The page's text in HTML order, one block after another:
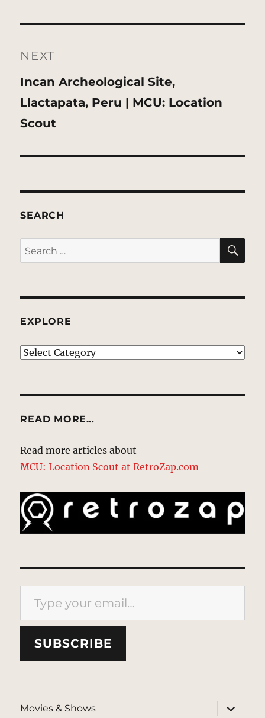
NEXT
Next
post:
Incan Archeological Site,
Llactapata, Peru | MCU: Location
Scout
SEARCH
Search
for:
EXPLORE
EXPLORE
READ MORE…
Read more articles about
MCU: Location Scout at RetroZap.com
Type your email…
SUBSCRIBE
Movies & Shows
expand
child